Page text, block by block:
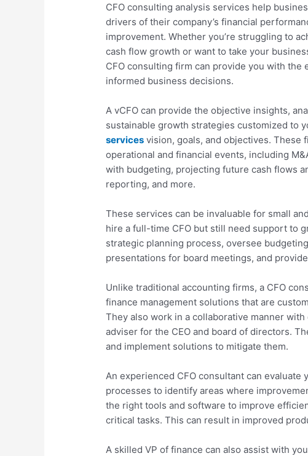
CFO consulting analysis services help
drivers of their company’s financial
improvement. Whether you’re struggling to
cash flow growth or want to take your
CFO consulting firm can provide you with the
informed business decisions.
A vCFO can provide the objective insights,
sustainable growth strategies customized to
services vision, goals, and objectives. These
operational and financial events, including
with budgeting, projecting future cash flows
reporting, and more.
These services can be invaluable for small
hire a full-time CFO but still need support to
strategic planning process, oversee
presentations for board meetings, and
Unlike traditional accounting firms, a CFO
finance management solutions that are
They also work in a collaborative manner
adviser for the CEO and board of directors.
and implement solutions to mitigate them.
An experienced CFO consultant can
processes to identify areas where
the right tools and software to improve
critical tasks. This can result in improved
A skilled VP of finance can also assist with